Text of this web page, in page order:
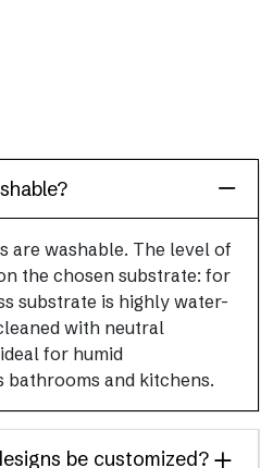
bathroom wallpaper, ideal for
with high definition and bright
are washable. The level of
the chosen substrate: for
substrate is highly water-
with neutral
for humid
bathrooms and kitchens.
be customized?